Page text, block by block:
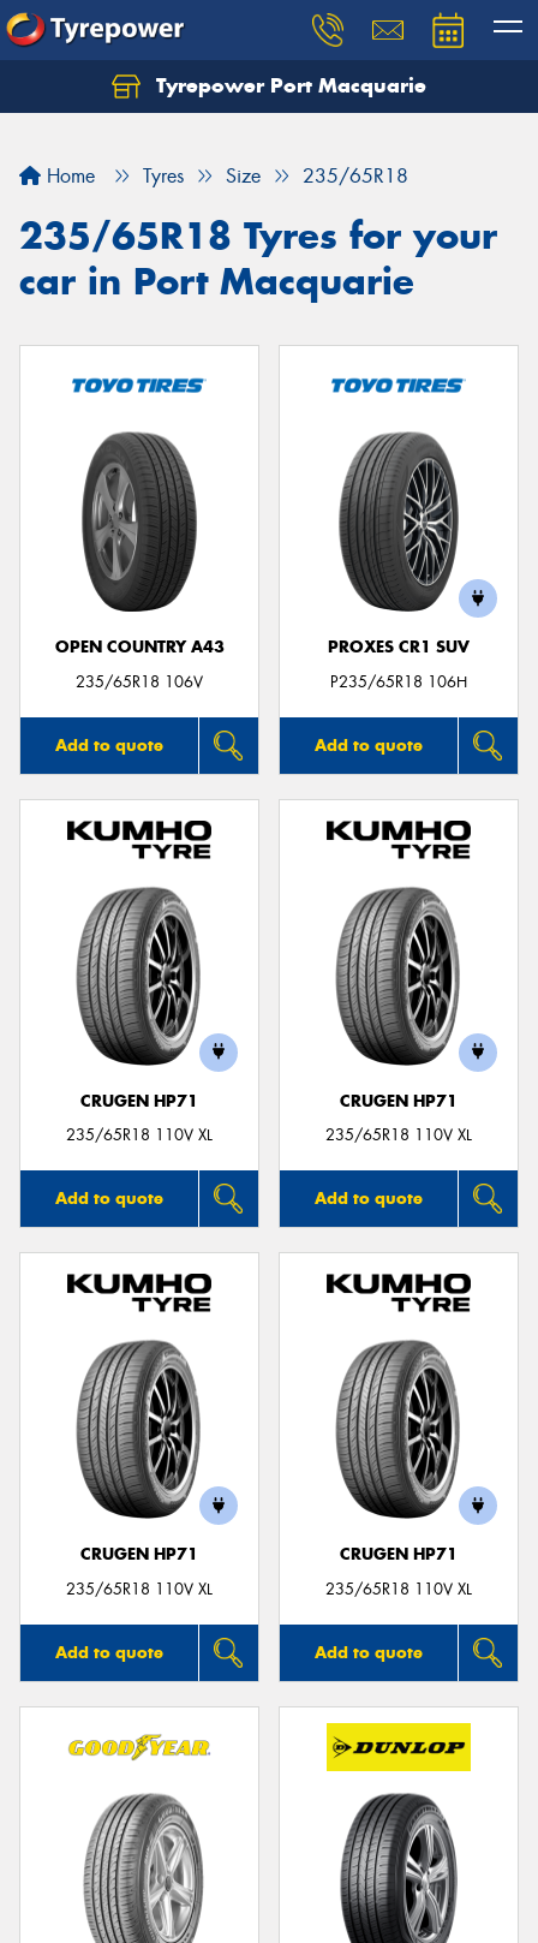
Tyrepower Port Macquarie
Home Tyres Size 235/65R18
235/65R18 Tyres for your
car in Port Macquarie
OPEN COUNTRY A43
235/65R18 106V
Add to quote
PROXES CR1 SUV
P235/65R18 106H
Add to quote
CRUGEN HP71
235/65R18 110V XL
Add to quote
CRUGEN HP71
235/65R18 110V XL
Add to quote
CRUGEN HP71
235/65R18 110V XL
Add to quote
CRUGEN HP71
235/65R18 110V XL
Add to quote
Let us know what you need, and our team will
Your details
Send